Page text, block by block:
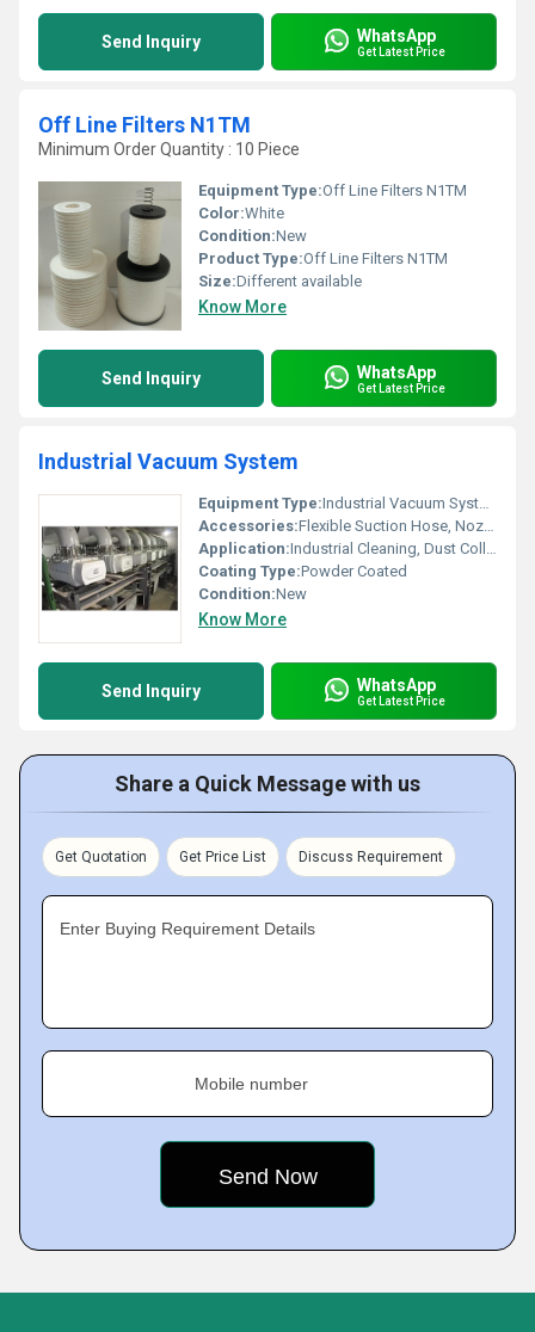
Send Inquiry WhatsApp
Get Latest Price
Off Line Filters N1TM
Minimum Order Quantity : 10 Piece
Equipment Type:Off Line Filters N1TM
Color:White
Condition:New
Product Type:Off Line Filters N1TM
Size:Different available
Know More
Send Inquiry WhatsApp
Get Latest Price
Industrial Vacuum System
Equipment Type:Industrial Vacuum System
Accessories:Flexible Suction Hose, Nozzle Set, Dust Bags, Filter Cartridges
Application:Industrial Cleaning, Dust Collection, Material Handling
Coating Type:Powder Coated
Condition:New
Know More
Send Inquiry WhatsApp
Get Latest Price
Share a Quick Message with us
Get Quotation Get Price List Discuss Requirement
Enter Buying Requirement Details
Mobile number